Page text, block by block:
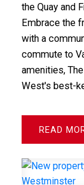
the Quay and
Embrace the
with a
commute to
amenities,
West's best-
READ